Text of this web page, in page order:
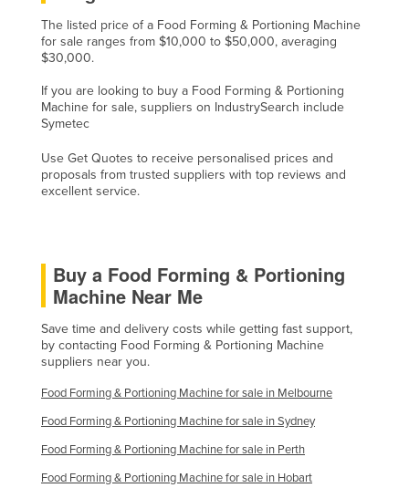
Lebanon
Liberia
Libya
Liechtenstein
Lithuania
Madagascar
Malawi
Malaysia
Maldives
Mali
Malta
Marshall Islands
Mauritania
The listed price of a Food Forming & Portioning Machine
for sale ranges from $10,000 to $50,000, averaging
$30,000.
If you are looking to buy a Food Forming & Portioning
Machine for sale, suppliers on IndustrySearch include
Symetec
Use Get Quotes to receive personalised prices and
proposals from trusted suppliers with top reviews and
excellent service.
Buy a Food Forming & Portioning
Machine Near Me
Save time and delivery costs while getting fast support,
by contacting Food Forming & Portioning Machine
suppliers near you.
Food Forming & Portioning Machine for sale in Melbourne
Food Forming & Portioning Machine for sale in Sydney
Food Forming & Portioning Machine for sale in Perth
Food Forming & Portioning Machine for sale in Hobart